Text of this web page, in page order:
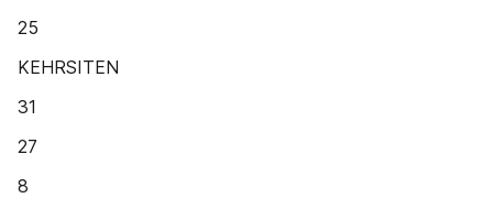
25
KEHRSITEN
31
27
8